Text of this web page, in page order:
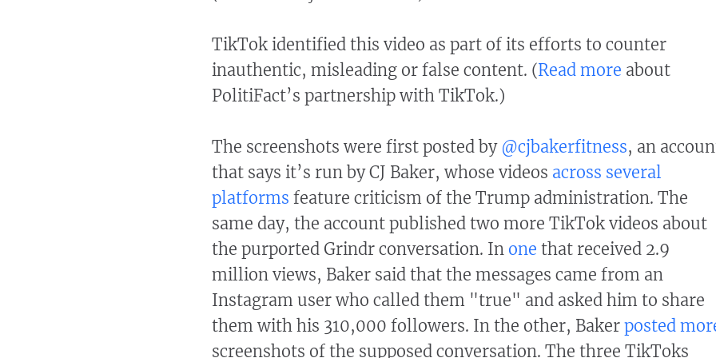
TikTok identified this video as part of its efforts to counter
inauthentic, misleading or false content. (Read more about
PolitiFact’s partnership with TikTok.)
The screenshots were first posted by @cjbakerfitness, an
that says it’s run by CJ Baker, whose videos across several
platforms feature criticism of the Trump administration. The
same day, the account published two more TikTok videos about
the purported Grindr conversation. In one that received 2.9
million views, Baker said that the messages came from an
Instagram user who called them "true" and asked him to share
them with his 310,000 followers. In the other, Baker posted
screenshots of the supposed conversation. The three TikToks